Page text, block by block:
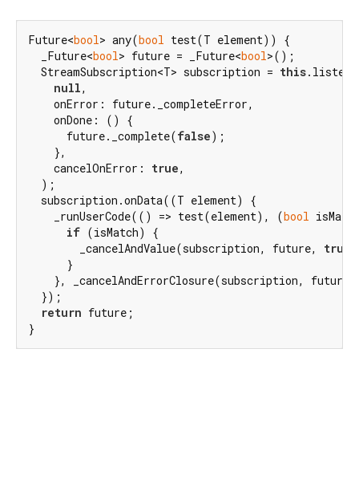
Future<bool> any(bool test(T element)) {
  _Future<
bool> future = _Future<bool>();
  StreamSubscription<T> subscription =
this.listen(
null,
    onError: future._completeError,
    onDone: () {
      future._complete(
false);
    },
    cancelOnError:
true,
  );
  subscription.onData((T element) {
    _runUserCode(() => test(element), (
bool
if (isMatch) {
        _cancelAndValue(subscription, future,
true
      }
}, _cancelAndErrorClosure(subscription,
  });
return future;
}